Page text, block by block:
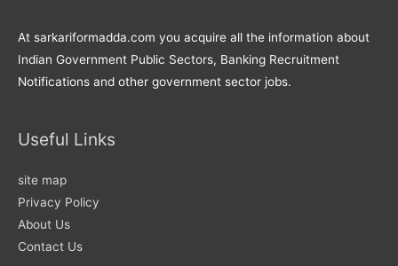
At sarkariformadda.com you acquire all the information about
Indian Government Public Sectors, Banking Recruitment
Notifications and other government sector jobs.
Useful Links
site map
Privacy Policy
About Us
Contact Us